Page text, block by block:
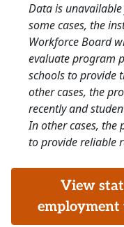
Data is
some cases, the
Workforce Board
evaluate program
schools to provide
other cases, the
recently and
In other cases,
to provide reliable
View
employment